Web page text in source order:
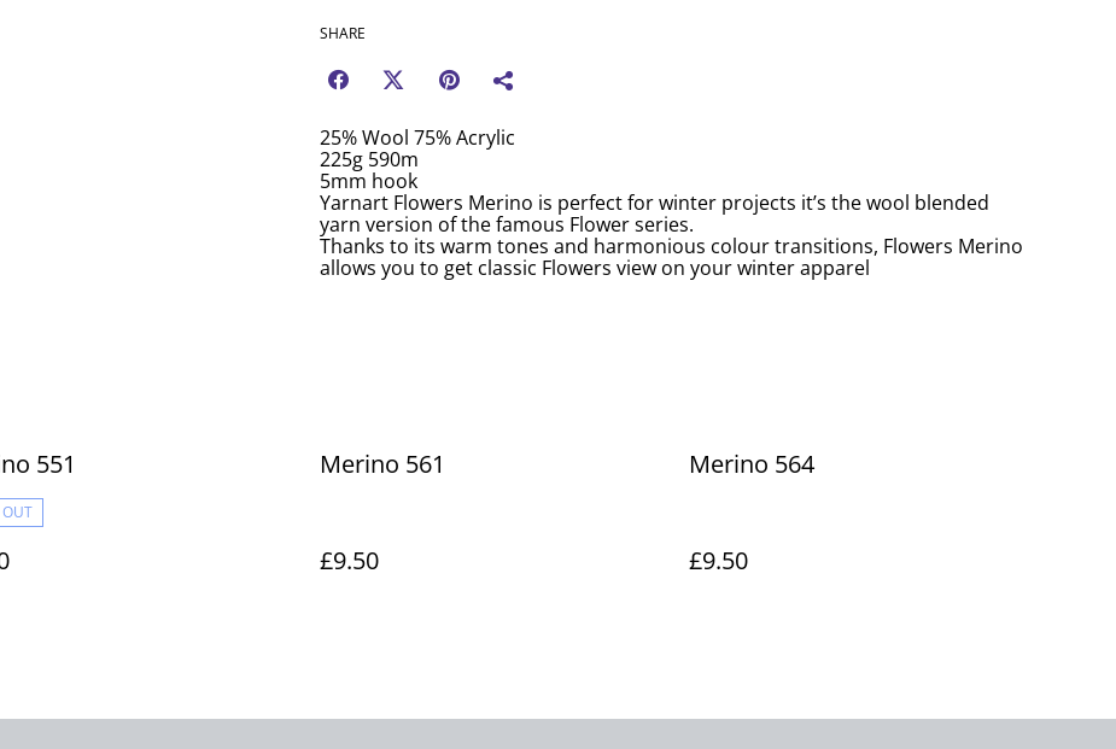
SHARE
25% Wool 75% Acrylic
225g 590m
5mm hook
Yarnart Flowers Merino is perfect for winter projects it’s the wool blended
yarn version of the famous Flower series.
Thanks to its warm tones and harmonious colour transitions, Flowers Merino
allows you to get classic Flowers view on your winter apparel
551 Merino 561
£9.50
Merino 564
£9.50